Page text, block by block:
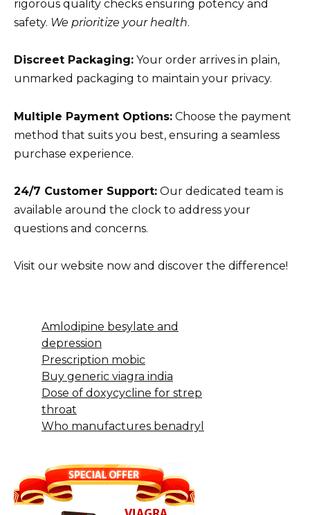
rigorous quality checks ensuring potency and
safety. We prioritize your health.
Discreet Packaging: Your order arrives in plain,
unmarked packaging to maintain your privacy.
Multiple Payment Options: Choose the payment
method that suits you best, ensuring a seamless
purchase experience.
24/7 Customer Support: Our dedicated team is
available around the clock to address your
questions and concerns.
Visit our website now and discover the difference!
Amlodipine besylate and
depression
Prescription mobic
Buy generic viagra india
Dose of doxycycline for strep
throat
Who manufactures benadryl